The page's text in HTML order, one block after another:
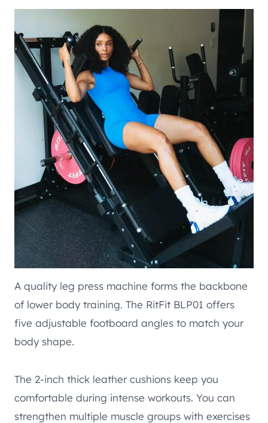
A quality leg press machine forms the backbone
of lower body training. The RitFit BLP01 offers
five adjustable footboard angles to match your
body shape.
The 2-inch thick leather cushions keep you
comfortable during intense workouts. You can
strengthen multiple muscle groups with exercises